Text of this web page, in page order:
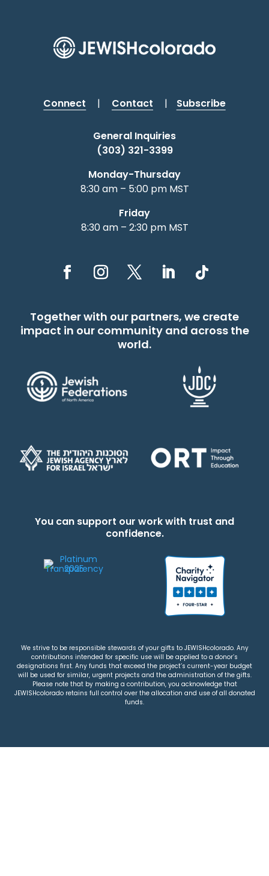
Connect | Contact | Subscribe
General Inquiries
(303) 321-3399
Monday-Thursday
8:30 am – 5:00 pm MST
Friday
8:30 am – 2:30 pm MST
Together with our partners, we create
impact in our community and across the
world.
You can support our work with trust and
confidence.
We strive to be responsible stewards of your gifts to JEWISHcolorado. Any
contributions intended for specific use will be applied to a donor’s
designations first. Any funds that exceed the project’s current-year budget
will be used for similar, urgent projects and the administration of the gifts.
Please note that by making a contribution, you acknowledge that
JEWISHcolorado retains full control over the allocation and use of all donated
funds.